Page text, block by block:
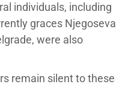
individuals, including
graces Njegoseva
were also
remain silent to these